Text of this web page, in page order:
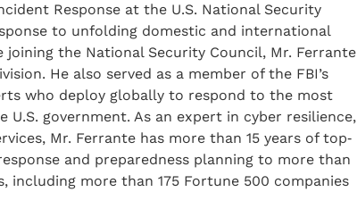
Response at the U.S. National Security
to unfolding domestic and international
joining the National Security Council, Mr. Ferrante
He also served as a member of the FBI’s
who deploy globally to respond to the most
government. As an expert in cyber resilience,
Mr. Ferrante has more than 15 years of top‐
and preparedness planning to more than
including more than 175 Fortune 500 companies